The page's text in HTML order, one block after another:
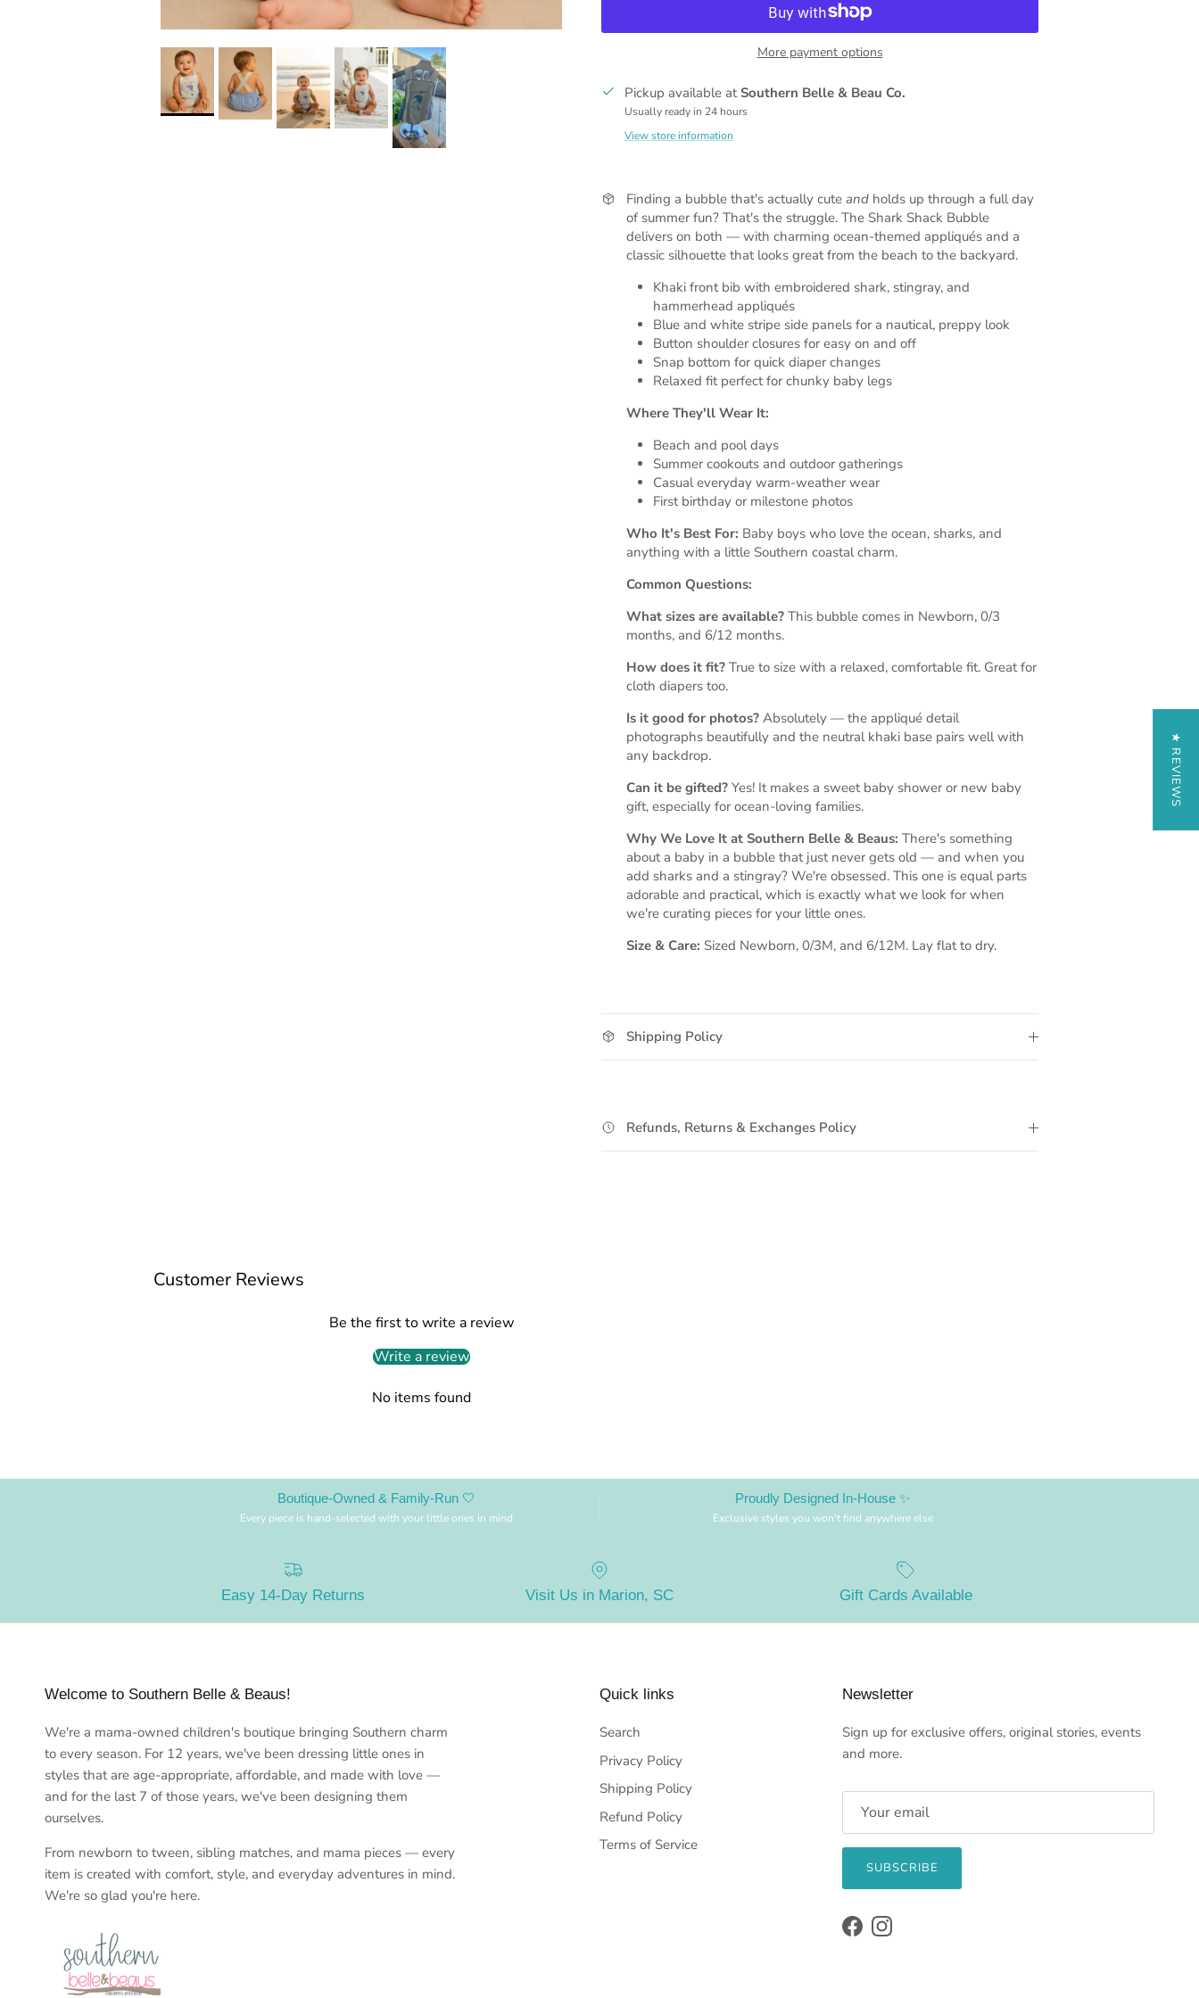
More payment options
Pickup available at Southern Belle & Beau Co.
Usually ready in 24 hours
View store information
Finding a bubble that's actually cute and holds up through a full day
of summer fun? That's the struggle. The Shark Shack Bubble
delivers on both — with charming ocean-themed appliqués and a
classic silhouette that looks great from the beach to the backyard.
Khaki front bib with embroidered shark, stingray, and
hammerhead appliqués
Blue and white stripe side panels for a nautical, preppy look
Button shoulder closures for easy on and off
Snap bottom for quick diaper changes
Relaxed fit perfect for chunky baby legs
Where They'll Wear It:
Beach and pool days
Summer cookouts and outdoor gatherings
Casual everyday warm-weather wear
First birthday or milestone photos
Who It's Best For: Baby boys who love the ocean, sharks, and
anything with a little Southern coastal charm.
Common Questions:
What sizes are available? This bubble comes in Newborn, 0/3
months, and 6/12 months.
How does it fit? True to size with a relaxed, comfortable fit. Great for
cloth diapers too.
Is it good for photos? Absolutely — the appliqué detail
photographs beautifully and the neutral khaki base pairs well with
any backdrop.
Can it be gifted? Yes! It makes a sweet baby shower or new baby
gift, especially for ocean-loving families.
Why We Love It at Southern Belle & Beaus: There's something
about a baby in a bubble that just never gets old — and when you
add sharks and a stingray? We're obsessed. This one is equal parts
adorable and practical, which is exactly what we look for when
we're curating pieces for your little ones.
Size & Care: Sized Newborn, 0/3M, and 6/12M. Lay flat to dry.
Shipping Policy
Refunds, Returns & Exchanges Policy
Customer Reviews
Be the first to write a review
Write a review
No items found
Boutique-Owned & Family-Run 🤍
Every piece is hand-selected with your little ones in mind
Proudly Designed In-House ✨
Exclusive styles you won't find anywhere else
Easy 14-Day Returns Visit Us in Marion, SC Gift Cards Available
Welcome to Southern Belle & Beaus!
We're a mama-owned children's boutique bringing Southern charm
to every season. For 12 years, we've been dressing little ones in
styles that are age-appropriate, affordable, and made with love —
and for the last 7 of those years, we've been designing them
ourselves.
From newborn to tween, sibling matches, and mama pieces — every
item is created with comfort, style, and everyday adventures in mind.
We're so glad you're here.
Quick links
Search
Privacy Policy
Shipping Policy
Refund Policy
Terms of Service
Newsletter
Sign up for exclusive offers, original stories, events
and more.
SUBSCRIBE
FacebookInstagram
★ REVIEWS